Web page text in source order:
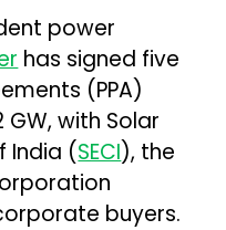
power
has signed five
(PPA)
with Solar
India (SECI), the
buyers.